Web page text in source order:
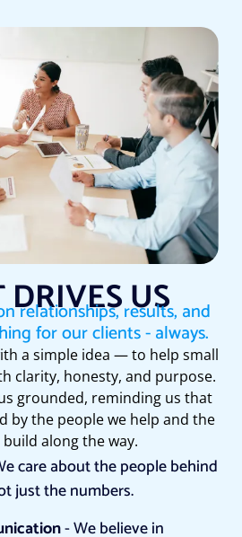
US
relationships, results, and
for our clients - always.
a simple idea — to help small
clarity, honesty, and purpose.
grounded, reminding us that
by the people we help and the
along the way.
care about the people behind
just the numbers.
- We believe in